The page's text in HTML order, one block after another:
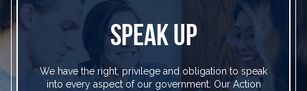
SPEAK UP
We have the right, privilege and obligation to speak
into every aspect of our government. Our Action